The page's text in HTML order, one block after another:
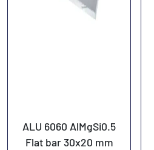
ALU 6060 AlMgSi0.5
Flat bar 30x20 mm